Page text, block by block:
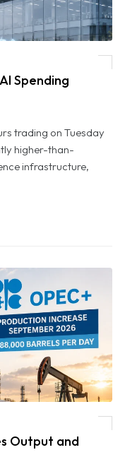
Spending
trading on Tuesday
higher-than-
infrastructure,
Output and